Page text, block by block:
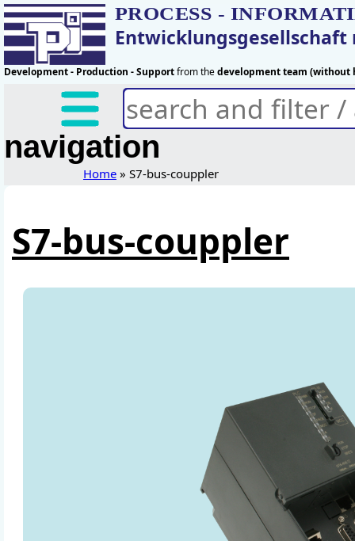
PROCESS -
Entwicklungsgesellschaft
Development - Production - Supportfrom thedevelopment team (without
navigation
Home» S7-bus-couppler
S7-bus-couppler